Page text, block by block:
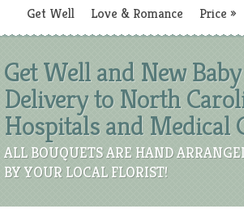
Get Well Love & Romance Price »
Get Well and New
Delivery to North
Hospitals and Medical
ALL BOUQUETS ARE HAND
BY YOUR LOCAL FLORIST!